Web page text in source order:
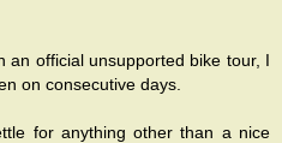
an official unsupported bike tour, I
on consecutive days.
for anything other than a nice